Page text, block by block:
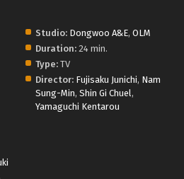
no AiPri 2nd Season Episode 2 - September
AiPri 2nd Season Episode 1
no AiPri 2nd Season Episode 1 - September
Studio: Dongwoo A&E, OLM
Duration: 24 min.
Type: TV
Director: Fujisaku Junichi, Nam
Sung-Min, Shin Gi Chuel ,
Yamaguchi Kentarou